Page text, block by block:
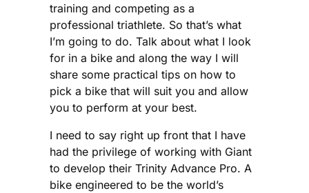
training and competing as a
professional triathlete. So that’s what
I’m going to do. Talk about what I look
for in a bike and along the way I will
share some practical tips on how to
pick a bike that will suit you and allow
you to perform at your best.
I need to say right up front that I have
had the privilege of working with Giant
to develop their Trinity Advance Pro. A
bike engineered to be the world’s